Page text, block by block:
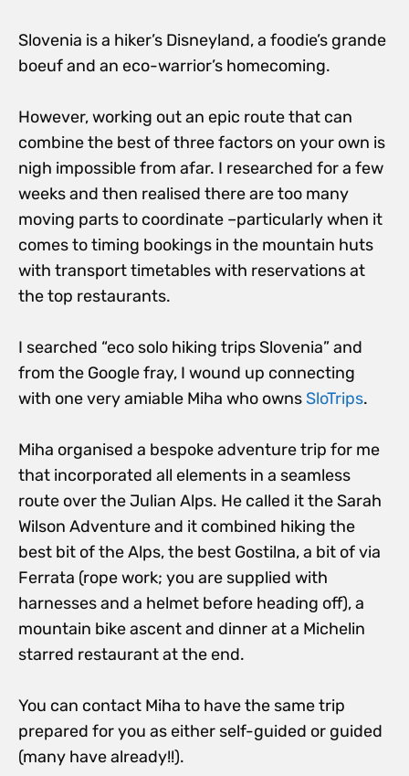
Slovenia is a hiker’s Disneyland, a foodie’s grande
boeuf and an eco-warrior’s homecoming.
However, working out an epic route that can
combine the best of three factors on your own is
nigh impossible from afar. I researched for a few
weeks and then realised there are too many
moving parts to coordinate –particularly when it
comes to timing bookings in the mountain huts
with transport timetables with reservations at
the top restaurants.
I searched “eco solo hiking trips Slovenia” and
from the Google fray, I wound up connecting
with one very amiable Miha who owns SloTrips.
Miha organised a bespoke adventure trip for me
that incorporated all elements in a seamless
route over the Julian Alps. He called it the Sarah
Wilson Adventure and it combined hiking the
best bit of the Alps, the best Gostilna, a bit of via
Ferrata (rope work; you are supplied with
harnesses and a helmet before heading off), a
mountain bike ascent and dinner at a Michelin
starred restaurant at the end.
You can contact Miha to have the same trip
prepared for you as either self-guided or guided
(many have already!!).